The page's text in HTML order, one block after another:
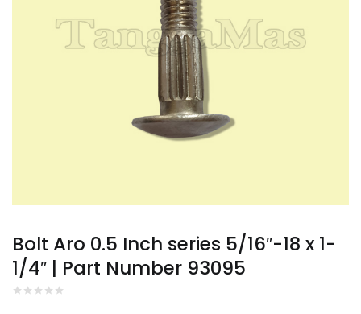
Lost password?
Or login with
Facebook Google
Bolt Aro 0.5 Inch series 5/16″-18 x 1-
1/4″ | Part Number 93095